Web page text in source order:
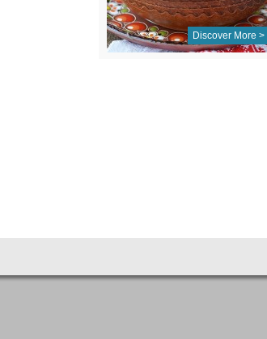
Discover More >